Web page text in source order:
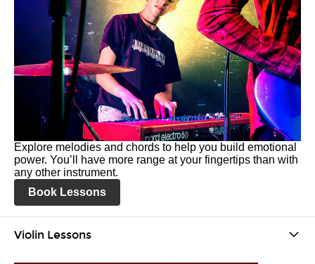
Explore melodies and chords to help you build emotional
power. You’ll have more range at your fingertips than with
any other instrument.
Book Lessons
Violin Lessons